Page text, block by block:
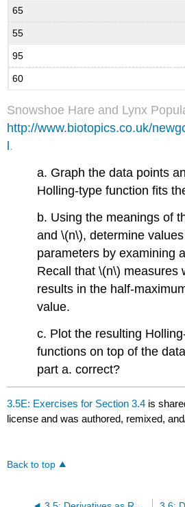
65
55
95
60
Snowshoe Hare and Lynx
http://www.biotopics.co.uk/
.
a. Graph the data points
Holling-type function fits
b. Using the meanings of
and \(n\), determine
parameters by examining
Recall that \(n\) measures
results in the half-
value.
c. Plot the resulting
functions on top of the
part a. correct?
3.5E: Exercises for Section 3.4 is
license and was authored, remixed,
Back to top